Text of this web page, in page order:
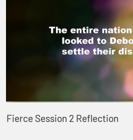
Fierce Session 2 Reflection